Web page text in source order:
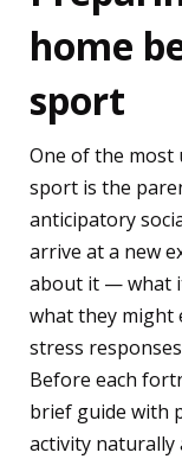
home
sport
One of the most
sport is the
anticipatory
arrive at a new
about it — what
what they might
stress
Before each
brief guide with
activity naturally